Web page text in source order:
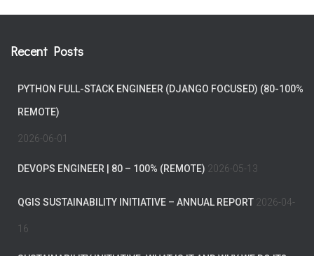
Recent Posts
PYTHON FULL-STACK ENGINEER (DJANGO FOCUSED) (80-100%
REMOTE)
2026-06-01
DEVOPS ENGINEER | 80 – 100% (REMOTE) 2026-05-13
QGIS SUSTAINABILITY INITIATIVE – ANNUAL REPORT 2026-04-
16